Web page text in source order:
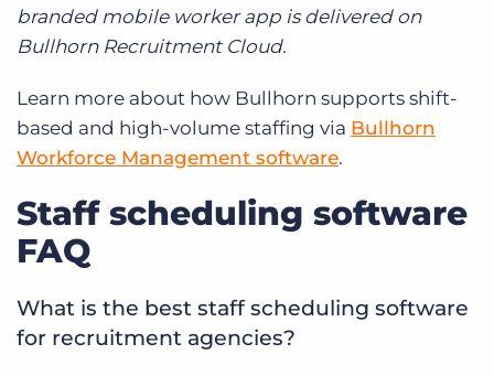
branded mobile worker app is delivered on
Bullhorn Recruitment Cloud.
Learn more about how Bullhorn supports shift-
based and high-volume staffing via Bullhorn
Workforce Management software.
Staff scheduling software
FAQ
What is the best staff scheduling software
for recruitment agencies?